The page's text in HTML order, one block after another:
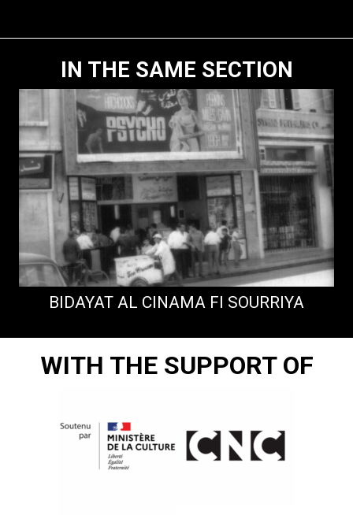
IN THE SAME SECTION
BIDAYAT AL CINAMA FI SOURRIYA
WITH THE SUPPORT OF